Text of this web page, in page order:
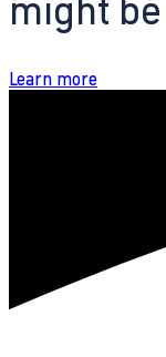
Learn more